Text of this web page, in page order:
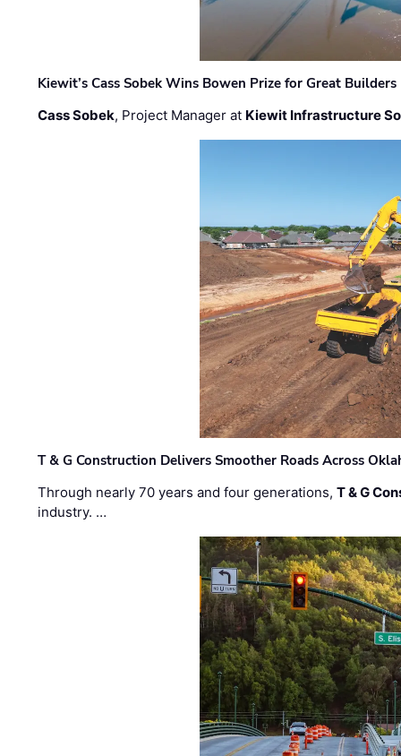
Kiewit’s Cass Sobek Wins Bowen Prize for Great Builders
Cass Sobek, Project Manager at Kiewit Infrastructure
T & G Construction Delivers Smoother Roads Across
Through nearly 70 years and four generations,T & G
industry. …